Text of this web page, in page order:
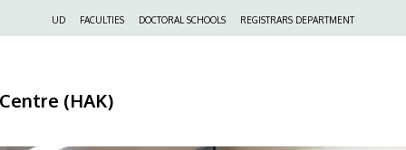
Felső
UD FACULTIES DOCTORAL SCHOOLS REGISTRARS DEPARTMENT
(HAK)